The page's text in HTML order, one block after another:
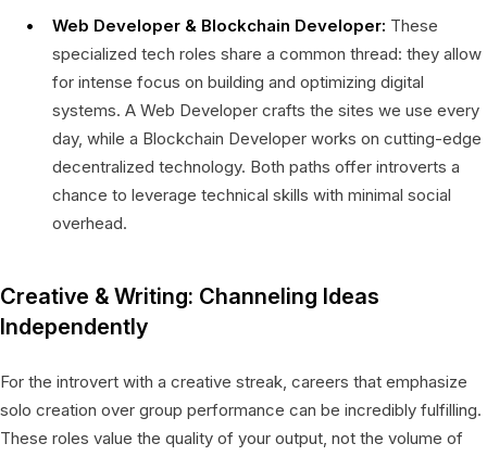
Web Developer & Blockchain Developer: These
specialized tech roles share a common thread: they allow
for intense focus on building and optimizing digital
systems. A Web Developer crafts the sites we use every
day, while a Blockchain Developer works on cutting-edge
decentralized technology. Both paths offer introverts a
chance to leverage technical skills with minimal social
overhead.
Creative & Writing: Channeling Ideas
Independently
For the introvert with a creative streak, careers that emphasize
solo creation over group performance can be incredibly fulfilling.
These roles value the quality of your output, not the volume of